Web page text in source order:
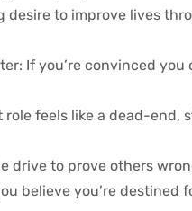
desire to improve lives
If you’re convinced
role feels like a dead-
drive to prove others
believe you’re